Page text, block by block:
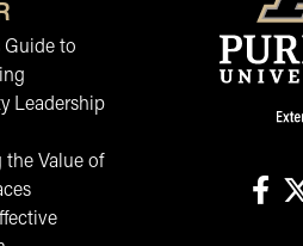
Guide to
Leadership
the Value of